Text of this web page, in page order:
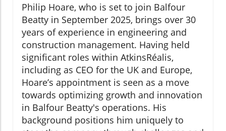
Philip Hoare, who is set to join Balfour
Beatty in September 2025, brings over 30
years of experience in engineering and
construction management. Having held
significant roles within AtkinsRéalis,
including as CEO for the UK and Europe,
Hoare’s appointment is seen as a move
towards optimizing growth and innovation
in Balfour Beatty's operations. His
background positions him uniquely to